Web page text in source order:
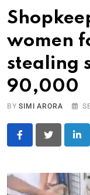
women
stealing
90,000
BYSIMI ARORA